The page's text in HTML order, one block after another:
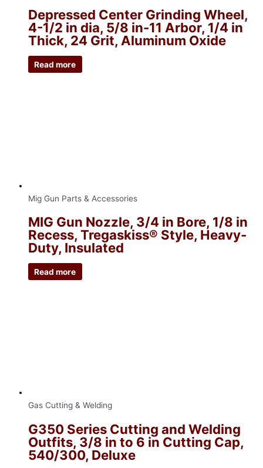
Depressed Center Grinding Wheel,
4-1/2 in dia, 5/8 in-11 Arbor, 1/4 in
Thick, 24 Grit, Aluminum Oxide
Read more
Mig Gun Parts & Accessories
MIG Gun Nozzle, 3/4 in Bore, 1/8 in
Recess, Tregaskiss® Style, Heavy-
Duty, Insulated
Read more
Gas Cutting & Welding
G350 Series Cutting and Welding
Outfits, 3/8 in to 6 in Cutting Cap,
540/300, Deluxe